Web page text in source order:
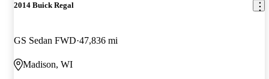
2014 Buick Regal
GS Sedan FWD 47,836 mi
Madison, WI